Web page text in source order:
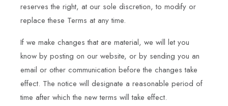
reserves the right, at our sole discretion, to modify or
replace these Terms at any time.
If we make changes that are material, we will let you
know by posting on our website, or by sending you an
email or other communication before the changes take
effect. The notice will designate a reasonable period of
time after which the new terms will take effect.